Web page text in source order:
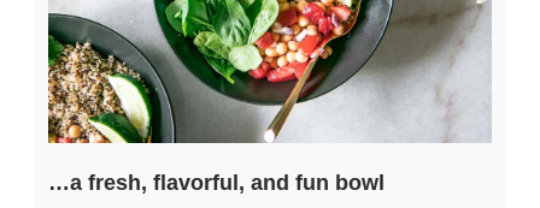
…a fresh, flavorful, and fun bowl